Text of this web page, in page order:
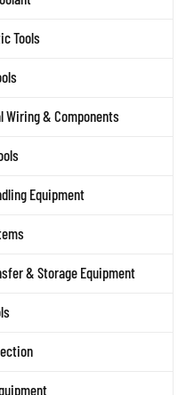
Tools
Wiring & Components
Equipment
& Storage Equipment